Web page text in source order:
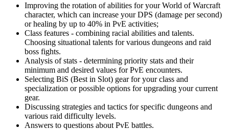
Improving the rotation of abilities for your World of Warcraft
character, which can increase your DPS (damage per second)
or healing by up to 40% in PvE activities;
Class features - combining racial abilities and talents.
Choosing situational talents for various dungeons and raid
boss fights.
Analysis of stats - determining priority stats and their
minimum and desired values for PvE encounters.
Selecting BiS (Best in Slot) gear for your class and
specialization or possible options for upgrading your current
gear.
Discussing strategies and tactics for specific dungeons and
various raid difficulty levels.
Answers to questions about PvE battles.